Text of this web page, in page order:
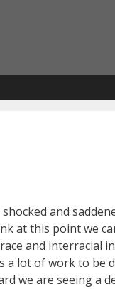
and
at this point we
and interracial
lot of work to be
we are seeing a